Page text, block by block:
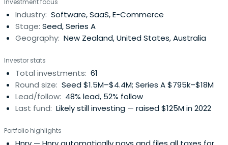
Investment focus
Industry: Software, SaaS, E-Commerce
Stage: Seed, Series A
Geography: New Zealand, United States, Australia
Investor stats
Total investments: 61
Round size: Seed $1.5M–$4.4M; Series A $795k–$18M
Lead/follow: 48% lead, 52% follow
Last fund: Likely still investing — raised $125M in 2022
Portfolio highlights